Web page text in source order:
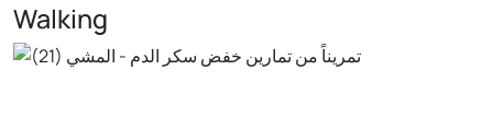
Walking